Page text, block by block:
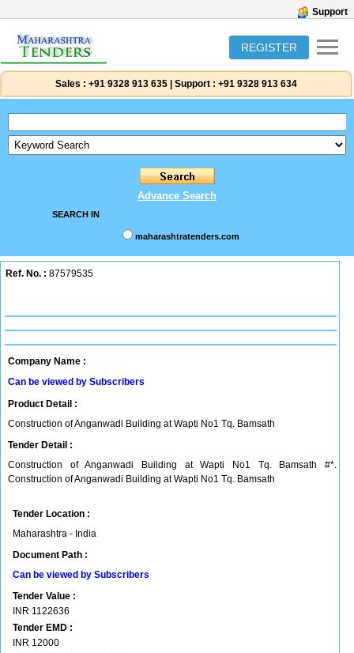
Support
REGISTER
Sales : +91 9328 913 635 Support : +91 9328 913 634
Advance Search
SEARCH IN
maharashtratenders.com
Ref. No. : 87579535
Company Name :
Can be viewed by Subscribers
Product Detail :
Construction of Anganwadi Building at Wapti No1 Tq. Bamsath
Tender Detail :
Construction of Anganwadi Building at Wapti No1 Tq. Bamsath #*.
Construction of Anganwadi Building at Wapti No1 Tq. Bamsath
Tender Location :
Maharashtra - India
Document Path :
Can be viewed by Subscribers
Tender Value :
INR 1122636
Tender EMD :
INR 12000